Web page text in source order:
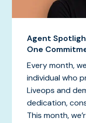
Agent
One
Every month,
individual who
Liveops and
dedication,
This month,